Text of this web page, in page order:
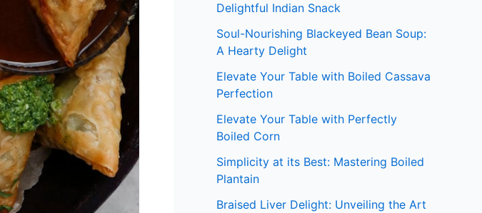
Delightful Indian Snack
Soul-Nourishing Blackeyed Bean Soup:
A Hearty Delight
Elevate Your Table with Boiled Cassava
Perfection
Elevate Your Table with Perfectly
Boiled Corn
Simplicity at its Best: Mastering Boiled
Plantain
Braised Liver Delight: Unveiling the Art